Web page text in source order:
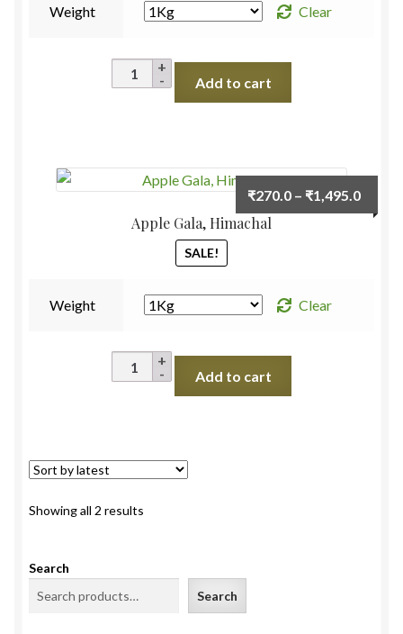
Weight Clear
Apple
Scarlet
Add to cart
Apple Gala, Himachal
SALE!
₹270.0 – ₹1,495.0Price
range:
Weight
Clear
Apple
Gala,
Add to cart
Showing all 2 results
Search
Search